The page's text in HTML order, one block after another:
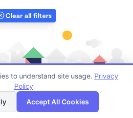
Clear all filters
Speaking Daycares in
Map
to understand site usage. Privacy
Policy
Accept All Cookies